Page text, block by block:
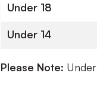
Under 18
Under 14
Please Note: Under